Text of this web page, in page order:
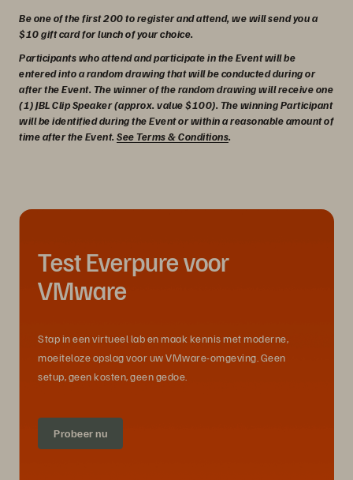
Be one of the first 200 to register and attend, we will send you a
$10 gift card for lunch of your choice.
Participants who attend and participate in the Event will be
entered into a random drawing that will be conducted during or
after the Event. The winner of the random drawing will receive one
(1) JBL Clip Speaker (approx. value $100). The winning Participant
will be identified during the Event or within a reasonable amount of
time after the Event. See Terms & Conditions.
Test Everpure voor
VMware
Stap in een virtueel lab en maak kennis met moderne,
moeiteloze opslag voor uw VMware-omgeving. Geen
setup, geen kosten, geen gedoe.
Probeer nu